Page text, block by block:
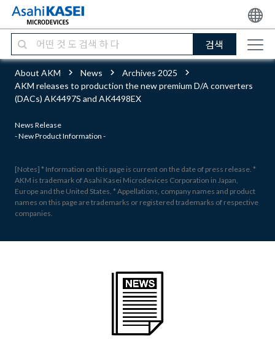
검색
About AKM News
Archives 2025
AKM releases to production the new premium D/A converters
(DACs) AK4497S and AK4498EX
News Release
- New Product Information -
[Notes] * Information on this page is current on the date of press release. *
AKM is trademark of Asahi Kasei Microdevices Corporation in Japan,
Europe and the United States. * Appellations, company names and product
names on this page are trademarks or registered trademarks of respective
companies.